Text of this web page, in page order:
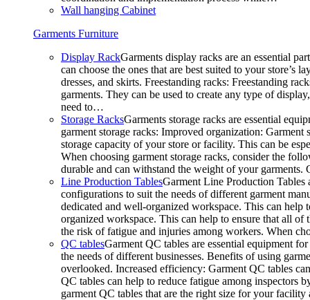
Wall hanging Cabinet
Garments Furniture
Display RackGarments display racks are an essential
can choose the ones that are best suited to your
dresses, and skirts. Freestanding racks: Freestanding
garments. They can be used to create any type of
need to…
Storage RacksGarments storage racks are essential
garment storage racks: Improved organization:
storage capacity of your store or facility. This can be
When choosing garment storage racks, consider the
durable and can withstand the weight of your
Line Production TablesGarment Line Production Tables
configurations to suit the needs of different garment
dedicated and well-organized workspace. This can
organized workspace. This can help to ensure that all of
the risk of fatigue and injuries among workers. When
QC tablesGarment QC tables are essential equipment
the needs of different businesses. Benefits of using
overlooked. Increased efficiency: Garment QC tables
QC tables can help to reduce fatigue among inspectors
garment QC tables that are the right size for your